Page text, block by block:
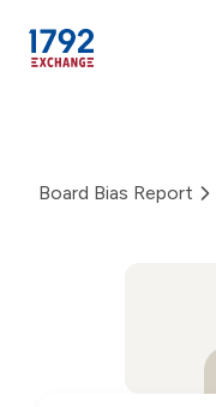
content
Board Bias Report